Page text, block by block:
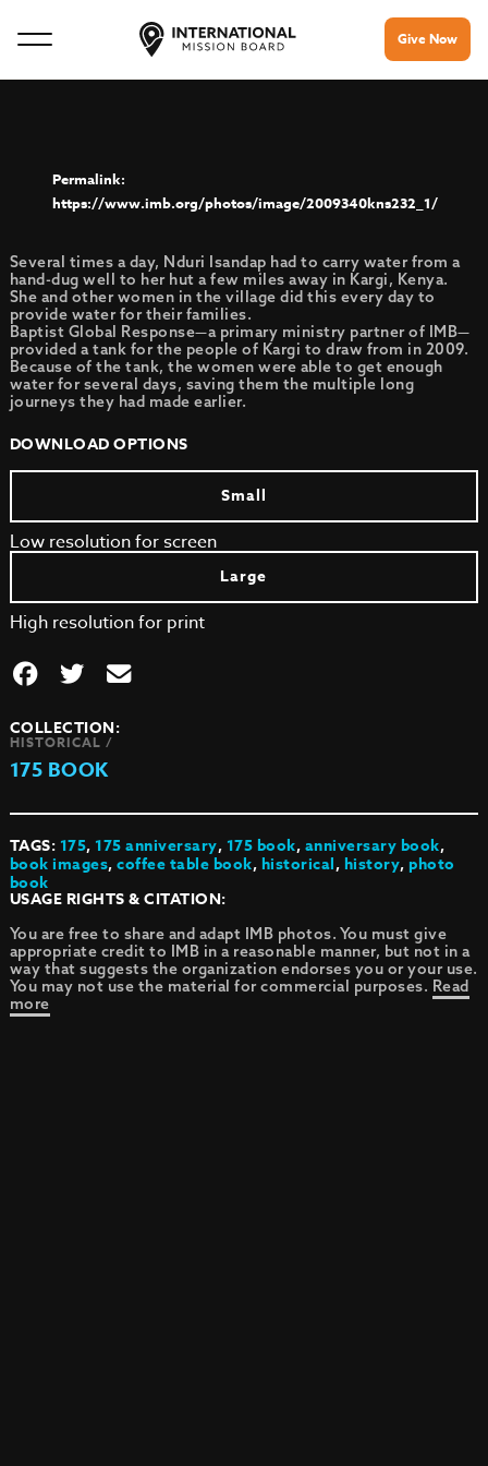
Give Now
https://www.imb.org/photos/image/2009340kns232_1/
Several times a day, Nduri Isandap had to carry water from a
hand-dug well to her hut a few miles away in Kargi, Kenya.
She and other women in the village did this every day to
provide water for their families.
Baptist Global Response—a primary ministry partner of IMB—
provided a tank for the people of Kargi to draw from in 2009.
Because of the tank, the women were able to get enough
water for several days, saving them the multiple long
journeys they had made earlier.
DOWNLOAD OPTIONS
Small
Low resolution for screen
Large
High resolution for print
COLLECTION:
HISTORICAL /
175 BOOK
TAGS: 175, 175 anniversary, 175 book,anniversary book,
book images,coffee table book,historical,history,photo
book
USAGE RIGHTS & CITATION:
You are free to share and adapt IMB photos. You must give
appropriate credit to IMB in a reasonable manner, but not in a
way that suggests the organization endorses you or your use.
You may not use the material for commercial purposes. Read
more